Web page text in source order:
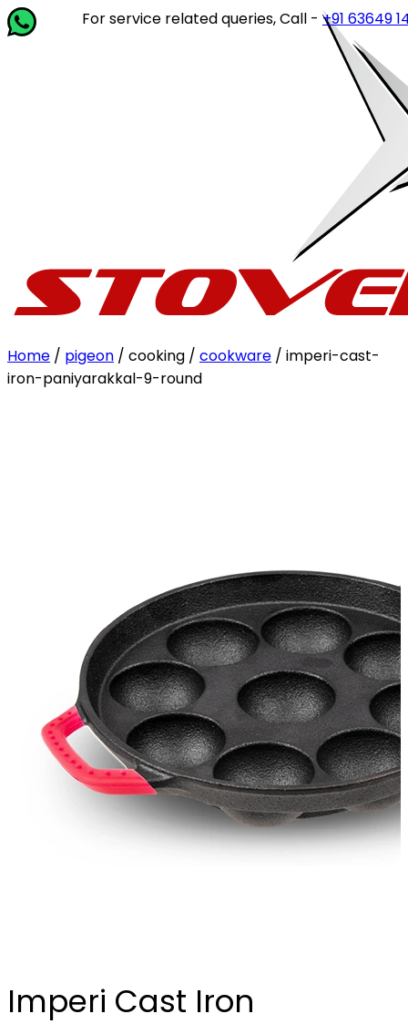
For service related queries, Call -+91 63649 14202or
Home / pigeon / cooking / cookware / imperi-cast-
iron-paniyarakkal-9-round
Imperi Cast Iron